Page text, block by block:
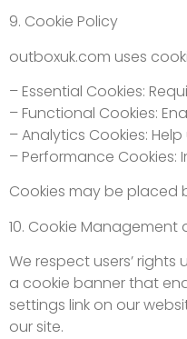
9. Cookie Policy
outboxuk.com uses
– Essential Cookies:
– Functional Cookies:
– Analytics Cookies:
– Performance Cookies:
Cookies may be placed
10. Cookie
We respect users’
a cookie banner that
settings link on our
our site.